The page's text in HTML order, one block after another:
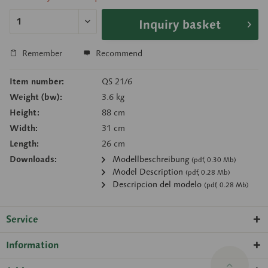
Inquiry basket
Remember Recommend
Item number:
QS 21/6
Weight (bw):
3.6 kg
Height:
88 cm
Width:
31 cm
Length:
26 cm
Downloads:
Modellbeschreibung (pdf, 0.30 Mb)
Model Description (pdf, 0.28 Mb)
Descripcion del modelo (pdf, 0.28 Mb)
Service
Information